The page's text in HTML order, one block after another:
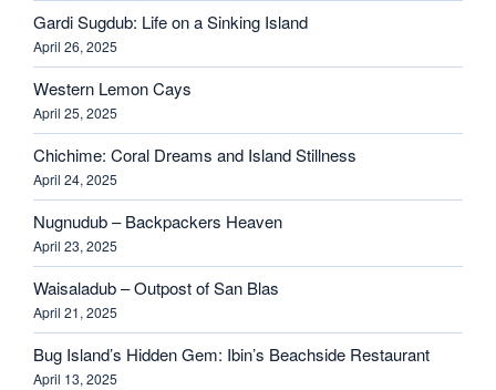
Gardi Sugdub: Life on a Sinking Island
April 26, 2025
Western Lemon Cays
April 25, 2025
Chichime: Coral Dreams and Island Stillness
April 24, 2025
Nugnudub – Backpackers Heaven
April 23, 2025
Waisaladub – Outpost of San Blas
April 21, 2025
Bug Island’s Hidden Gem: Ibin’s Beachside Restaurant
April 13, 2025